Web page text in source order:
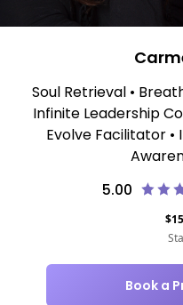
Soul Retrieval •
Infinite Leadership
Evolve Facilitator •
5.00
$
Book a